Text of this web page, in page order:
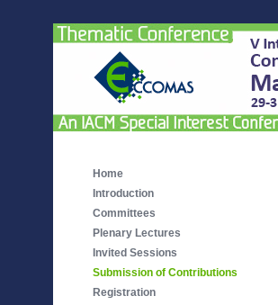
Home
Introduction
Committees
Plenary Lectures
Invited Sessions
Submission of Contributions
Registration